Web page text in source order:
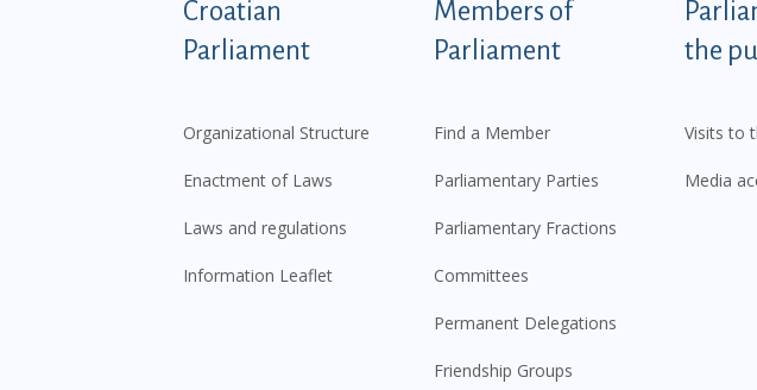
Podnožje istaknute kategorije -
Croatian
Parliament
Organizational Structure
Enactment of Laws
Laws and regulations
Information Leaflet
Members of
Parliament
Find a Member
Parliamentary Parties
Parliamentary Fractions
Committees
Permanent Delegations
Friendship Groups
the
Visits to
Media